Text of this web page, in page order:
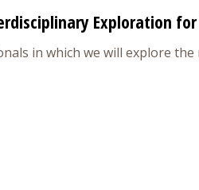
Exploration
in which we will explore